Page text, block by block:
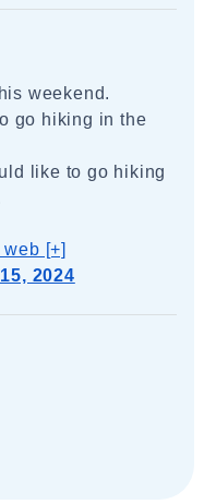
weekend.
go hiking in the
like to go hiking
[+]
2024